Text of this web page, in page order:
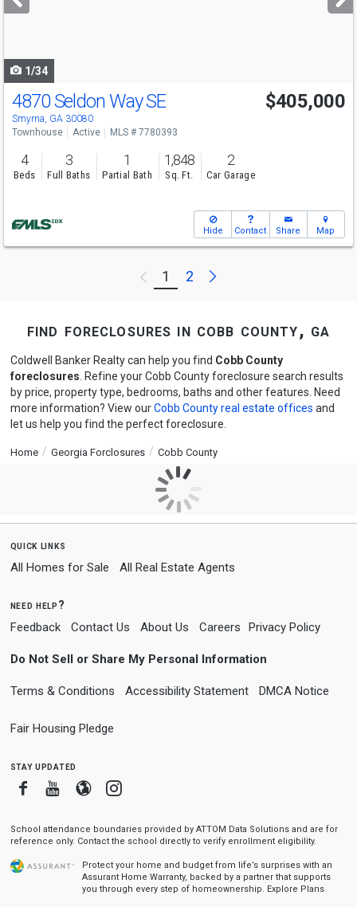
buttons
1/34
4870 Seldon Way SE
Smyrna, GA 30080
$405,000
Townhouse Active MLS # 7780393
4
Beds
3
Full Baths
1
Partial Bath
1,848
Sq. Ft.
2
Car Garage
Hide Contact Share Map
Previous
1 2 Next
find foreclosures in cobb county, ga
Coldwell Banker Realty can help you find Cobb County
foreclosures . Refine your Cobb County foreclosure search results
by price, property type, bedrooms, baths and other features. Need
more information? View ourCobb County real estate offices and
let us help you find the perfect foreclosure.
Home Georgia Forclosures Cobb County
quick links
All Homes for Sale All Real Estate Agents
need help?
Feedback Contact Us About Us Careers Privacy Policy
Do Not Sell or Share My Personal Information
Terms & Conditions Accessibility Statement DMCA Notice
Fair Housing Pledge
stay updated
FacebookYoutube
BloggerInstagram
School attendance boundaries provided by ATTOM Data Solutions and are for
reference only. Contact the school directly to verify enrollment eligibility.
Protect your home and budget from life’s surprises with an
Assurant Home Warranty, backed by a partner that supports
you through every step of homeownership. Explore Plans